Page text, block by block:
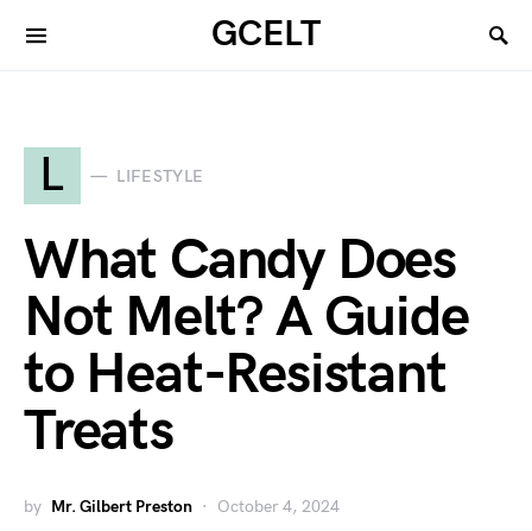
GCELT
L LIFESTYLE
What Candy Does
Not Melt? A Guide
to Heat-Resistant
Treats
by Mr. Gilbert Preston October 4, 2024